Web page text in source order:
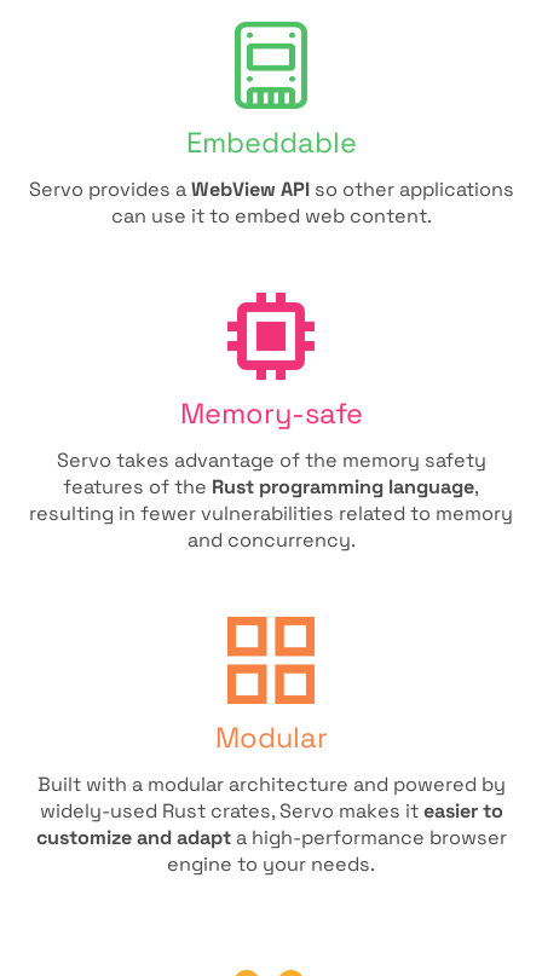
Embeddable
Servo provides aWebView APIso other applications
can use it to embed web content.
Memory-safe
Servo takes advantage of the memory safety
features of the Rust programming language,
resulting in fewer vulnerabilities related to memory
and concurrency.
Modular
Built with a modular architecture and powered by
widely-used Rust crates, Servo makes iteasier to
customize and adapta high-performance browser
engine to your needs.